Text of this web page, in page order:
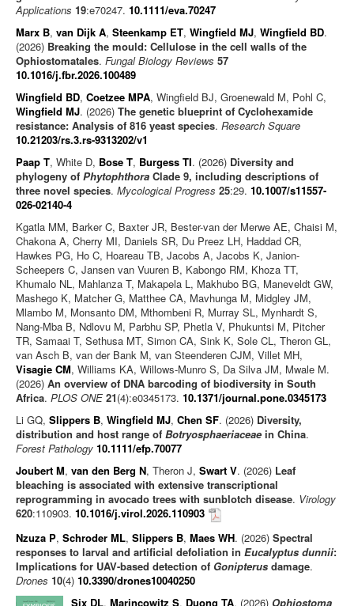
Applications 19:e70247. 10.1111/eva.70247
Marx B, van Dijk A, Steenkamp ET, Wingfield MJ, Wingfield BD.
(2026) Breaking the mould: Cellulose in the cell walls of the
Ophiostomatales. Fungal Biology Reviews 57
10.1016/j.fbr.2026.100489
Wingfield BD, Coetzee MPA, Wingfield BJ, Groenewald M, Pohl C,
Wingfield MJ. (2026) The genetic blueprint of Cyclohexamide
resistance: Analysis of 816 yeast species. Research Square
10.21203/rs.3.rs-9313202/v1
Paap T, White D, Bose T, Burgess TI. (2026) Diversity and
phylogeny of Phytophthora Clade 9, including descriptions of
three novel species. Mycological Progress 25:29. 10.1007/s11557-
026-02140-4
Kgatla MM, Barker C, Baxter JR, Bester-van der Merwe AE, Chaisi M,
Chakona A, Cherry MI, Daniels SR, Du Preez LH, Haddad CR,
Hawkes PG, Ho C, Hoareau TB, Jacobs A, Jacobs K, Janion-
Scheepers C, Jansen van Vuuren B, Kabongo RM, Khoza TT,
Khumalo NL, Mahlanza T, Makapela L, Makhubo BG, Maneveldt GW,
Mashego K, Matcher G, Matthee CA, Mavhunga M, Midgley JM,
Mlambo M, Monsanto DM, Mthombeni R, Murray SL, Mynhardt S,
Nang-Mba B, Ndlovu M, Parbhu SP, Phetla V, Phukuntsi M, Pitcher
TR, Samaai T, Sethusa MT, Simon CA, Sink K, Sole CL, Theron GL,
van Asch B, van der Bank M, van Steenderen CJM, Villet MH,
Visagie CM, Williams KA, Willows-Munro S, Da Silva JM, Mwale M.
(2026) An overview of DNA barcoding of biodiversity in South
Africa. PLOS ONE 21(4):e0345173. 10.1371/journal.pone.0345173
Li GQ, Slippers B, Wingfield MJ, Chen SF. (2026) Diversity,
distribution and host range of Botryosphaeriaceae in China.
Forest Pathology 10.1111/efp.70077
Joubert M, van den Berg N, Theron J, Swart V. (2026) Leaf
bleaching is associated with extensive transcriptional
reprogramming in avocado trees with sunblotch disease. Virology
620:110903. 10.1016/j.virol.2026.110903
Nzuza P, Schroder ML, Slippers B, Maes WH. (2026) Spectral
responses to larval and artificial defoliation in Eucalyptus dunnii:
Implications for UAV-based detection of Gonipterus damage.
Drones 10(4) 10.3390/drones10040250
Six DL, Marincowitz S, Duong TA. (2026) Ophiostoma